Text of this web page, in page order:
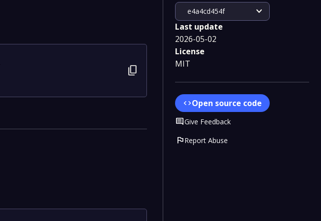
content_copy
e4a4cd454f expand_more
Last update
2026-05-02
License
MIT
codeOpen source code
CommentGive Feedback
flagReport Abuse